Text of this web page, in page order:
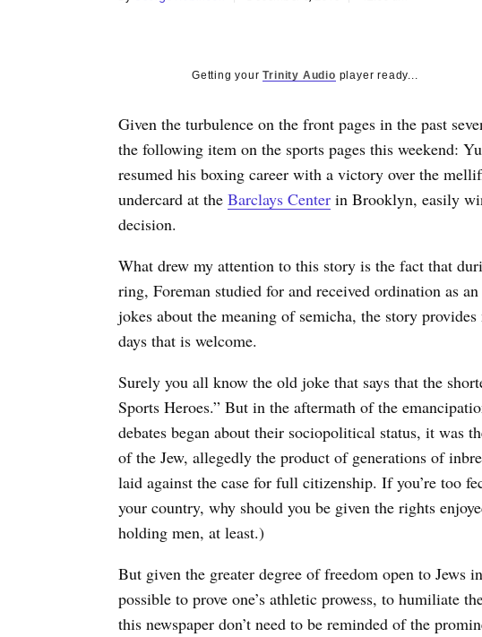
Getting yourTrinity Audio player ready...
Given the turbulence on the front pages in the past
the following item on the sports pages this weekend:
resumed his boxing career with a victory over the
undercard at the Barclays Center in Brooklyn, easily
decision.
What drew my attention to this story is the fact that
ring, Foreman studied for and received ordination as
jokes about the meaning of semicha, the story
days that is welcome.
Surely you all know the old joke that says that the
Sports Heroes.” But in the aftermath of the
debates began about their sociopolitical status, it was
of the Jew, allegedly the product of generations of
laid against the case for full citizenship. If you’re too
your country, why should you be given the rights
holding men, at least.)
But given the greater degree of freedom open to Jews
possible to prove one’s athletic prowess, to humiliate
this newspaper don’t need to be reminded of the